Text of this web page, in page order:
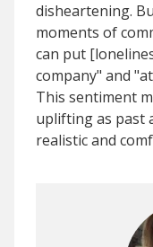
disheartening.
moments of
can put
company" and
This sentiment
uplifting as past
realistic and